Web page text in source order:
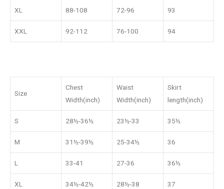
XL 88-108 72-96 93
XXL 92-112 76-100 94
Size
Chest
Width(inch)
Waist
Width(inch)
Skirt
length(inch)
S 28½-36½ 23½-33 35½
M 31½-39½ 25-34½ 36
L 33-41 27-36 36½
XL 34½-42½ 28½-38 37